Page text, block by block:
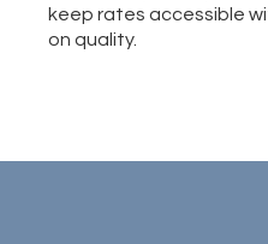
keep rates accessible
on quality.